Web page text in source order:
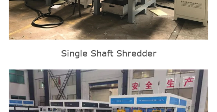
Single Shaft Shredder